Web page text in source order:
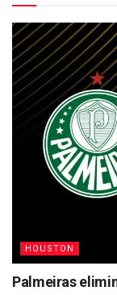
HOUSTON
Palmeiras